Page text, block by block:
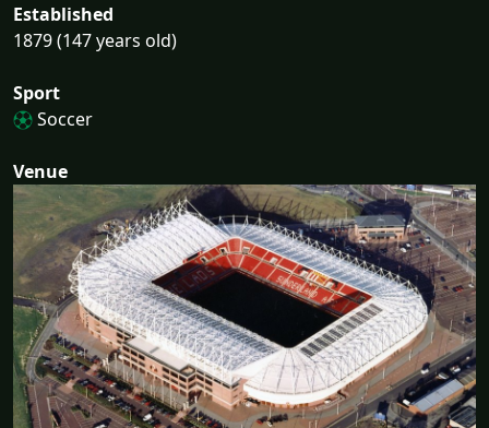
Established
1879 (147 years old)
Sport
Soccer
Venue